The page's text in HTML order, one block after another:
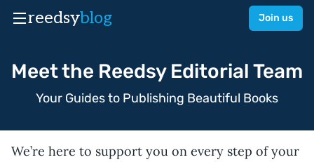
reedsyblog Join us
Meet the Reedsy Editorial Team
Your Guides to Publishing Beautiful Books
We’re here to support you on every step of your